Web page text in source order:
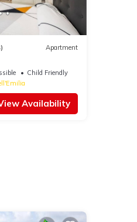
Apartment
Child Friendly
Availability